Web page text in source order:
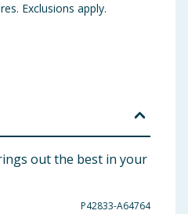
Exclusions apply.
out the best in your
P42833-A64764